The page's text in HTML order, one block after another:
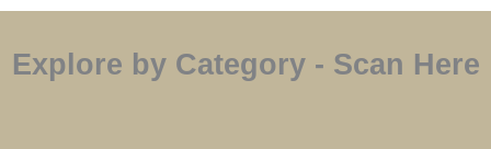
Explore by Category - Scan Here